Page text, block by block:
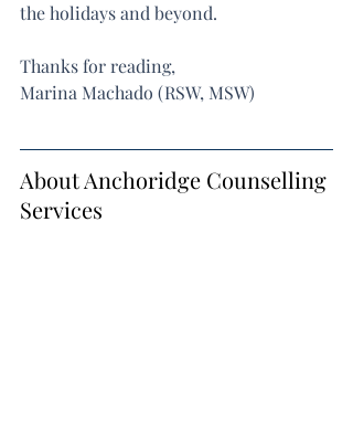
the holidays and beyond.
Thanks for reading,
Marina Machado (RSW, MSW)
About Anchoridge Counselling
Services